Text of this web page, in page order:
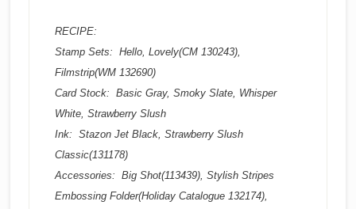
RECIPE:
Stamp Sets: Hello, Lovely(CM 130243),
Filmstrip(WM 132690)
Card Stock: Basic Gray, Smoky Slate, Whisper
White, Strawberry Slush
Ink: Stazon Jet Black, Strawberry Slush
Classic(131178)
Accessories: Big Shot(113439), Stylish Stripes
Embossing Folder(Holiday Catalogue 132174),